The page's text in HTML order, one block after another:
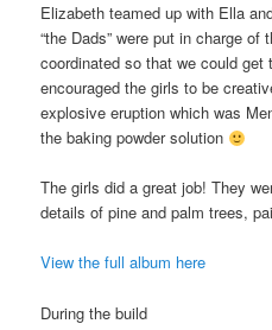
Elizabeth teamed up with Ella
“the Dads” were put in charge
coordinated so that we could get
encouraged the girls to be
explosive eruption which was
the baking powder solution
The girls did a great job! They
details of pine and palm trees,
View the full album here
During the build